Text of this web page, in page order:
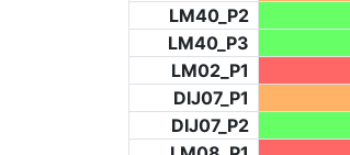
LM40_P2
LM40_P3
LM02_P1
DIJ07_P1
DIJ07_P2